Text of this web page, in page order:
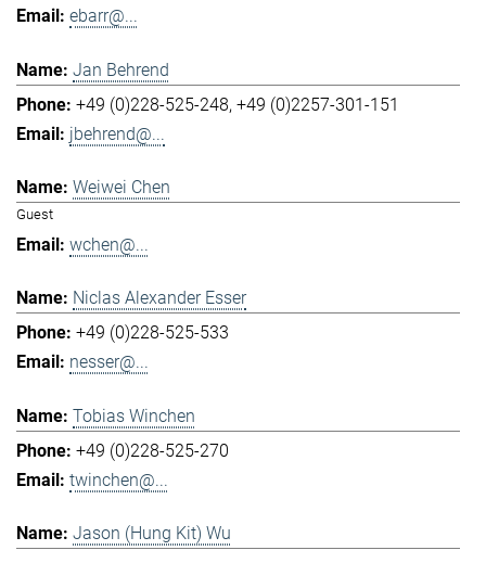
ebarr@...
Jan Behrend
+49 (0)228-525-248 +49 (0)2257-301-151
jbehrend@...
Weiwei Chen
Guest
wchen@...
Niclas Alexander Esser
+49 (0)228-525-533
nesser@...
Tobias Winchen
+49 (0)228-525-270
twinchen@...
Jason (Hung Kit) Wu